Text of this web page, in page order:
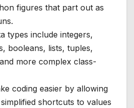
figures that part out as
types include integers,
booleans, lists, tuples,
more complex class-
coding easier by allowing
shortcuts to values